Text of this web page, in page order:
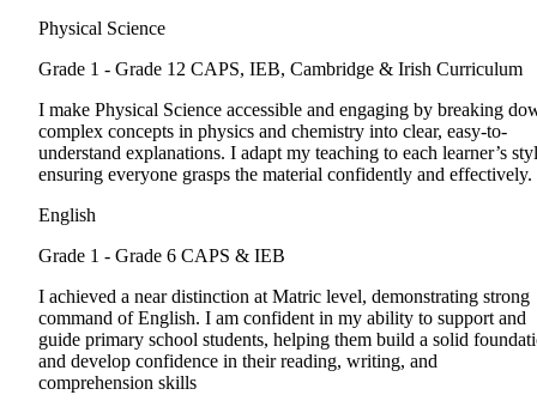
Physical Science
Grade 1 - Grade 12 CAPS, IEB, Cambridge & Irish Curriculum
I make Physical Science accessible and engaging by breaking
complex concepts in physics and chemistry into clear, easy-to-
understand explanations. I adapt my teaching to each learner’s
ensuring everyone grasps the material confidently and effectively.
English
Grade 1 - Grade 6 CAPS & IEB
I achieved a near distinction at Matric level, demonstrating strong
command of English. I am confident in my ability to support and
guide primary school students, helping them build a solid
and develop confidence in their reading, writing, and
comprehension skills